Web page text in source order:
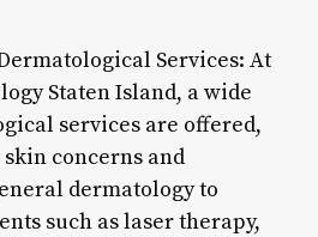
Services: At
Staten Island, a wide
services are offered,
concerns and
dermatology to
such as laser therapy,